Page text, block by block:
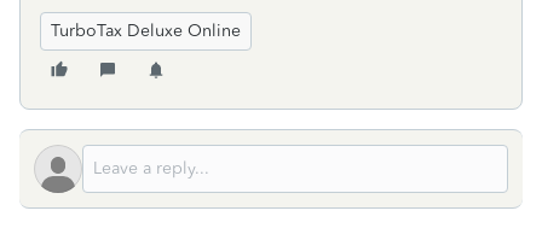
TurboTax Deluxe Online